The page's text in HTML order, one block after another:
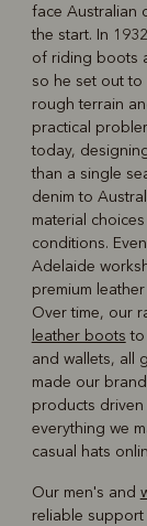
Boots
face Australian
the start. In
of riding boots
so he set out
rough terrain
practical
today,
than a single
denim to
material
conditions.
Adelaide
premium
Over time, our
leather boots to
and wallets, all
made our
products
everything we
casual hats
Our men's and
reliable